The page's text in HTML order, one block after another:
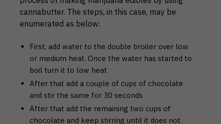
cannabutter. The steps, in this case, may be
enumerated as below:
First, add water to the double broiler over low
or medium heat. Once the water has started to
boil turn it to low heat
After that add a couple of cups of chocolate
and stir the same for 30 seconds
After that add the remaining two cups of
chocolate and keep stirring until it does not